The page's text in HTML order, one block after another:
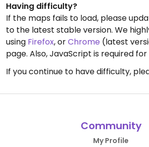
Having difficulty?
If the maps fails to load, please
to the latest stable version. We
using Firefox, orChrome (latest
page. Also, JavaScript is required
If you continue to have difficulty,
Community
My Profile